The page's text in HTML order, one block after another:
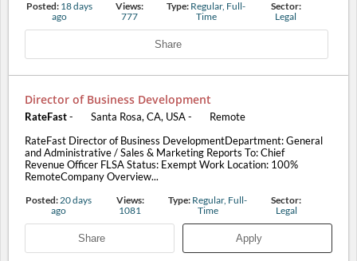
Posted: 18 days
ago
Views:
777
Type: Regular, Full-
Time
Sector:
Legal
Share
Director of Business Development
RateFast - Santa Rosa, CA, USA -
Remote
RateFast Director of Business DevelopmentDepartment: General
and Administrative / Sales & Marketing Reports To: Chief
Revenue Officer FLSA Status: Exempt Work Location: 100%
RemoteCompany Overview...
Posted: 20 days
ago
Views:
1081
Type: Regular, Full-
Time
Sector:
Legal
Share Apply